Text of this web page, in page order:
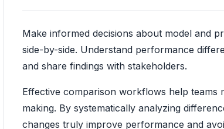
Make informed decisions about model and
side-by-side. Understand performance
and share findings with stakeholders.
Effective comparison workflows help teams
making. By systematically analyzing
changes truly improve performance and